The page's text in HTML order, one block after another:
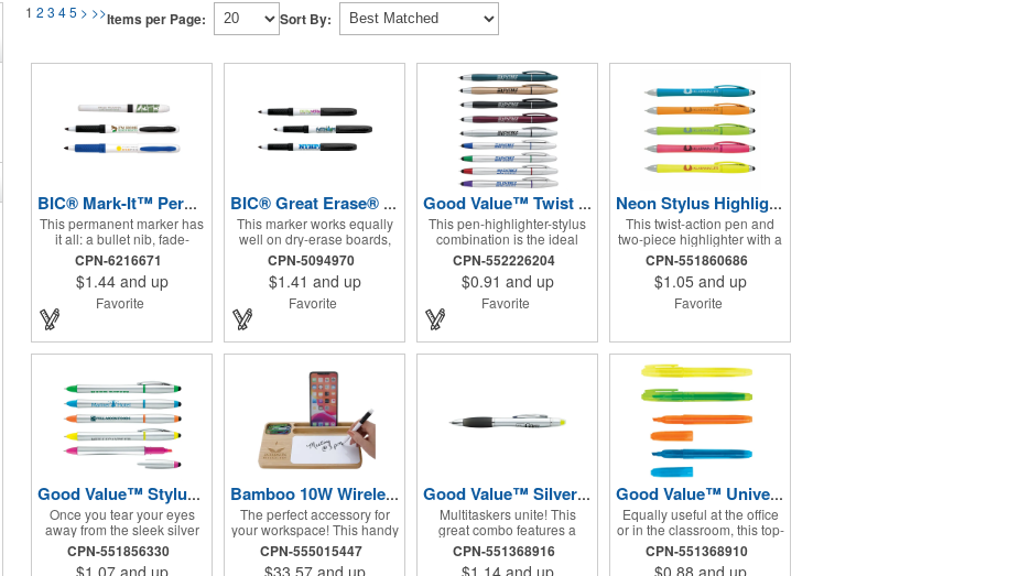
1 2 3 45 > >>Items per Page: Sort By:
BIC® Mark-It™ Permanent Marker
This permanent marker has
it all: a bullet nib, fade-
resistant ink, and a
comfortable rubber grip.
CPN-6216671
$1.44and up
Favorite
BIC® Great Erase® Whiteboard Marker
This marker works equally
well on dry-erase boards,
glass, and most nonporous
surfaces. It features a
rubberized grip for comfort
and control and a durable
fine point with low-odor ink.
CPN-5094970
$1.41 and up
Favorite
Good Value™ Twist Highlighter-Pen Stylus Combo
This pen-highlighter-stylus
combination is the ideal
writing instrument for any
multitasker. Its sleek,
modern design might make
you forget just how
CPN-552226204
$0.91 and up
Favorite
Neon Stylus Highlighter-Pen Combo
This twist-action pen and
two-piece highlighter with a
stylus on the cap is a great
tool for any educational or
office environment. Chrome
accents and bright neon
to touchscreen.
CPN-551860686
$1.05 and up
Favorite
Good Value™ Stylus RABS Highlighter-Pen Combo
Once you tear your eyes
away from the sleek silver
barrel of this pen, you'll
begin to appreciate its
CPN-551856330
$1.07and up
Bamboo 10W Wireless Charging Base with Dry Erase Board
The perfect accessory for
your workspace! This handy
item keeps your Qi enabled
devices charged with the
CPN-555015447
$33.57and up
Good Value™ Silver Ion Wax Gel RABS Highlighter Pen
Multitaskers unite! This
great combo features a
twist-action pen with a wax
gel highlighter that will not
CPN-551368916
$1.14and up
Good Value™ University RPP Highlighter
Equally useful at the office
or in the classroom, this top-
of-the-line highlighter has
vibrant ink to make your
CPN-551368910
$0.88 and up